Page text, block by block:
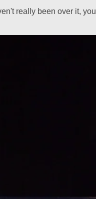
really been over it,